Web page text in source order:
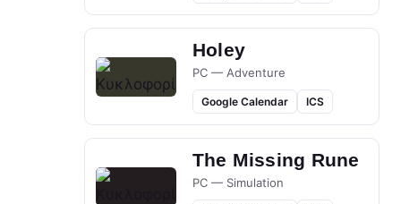
Holey
PC — Adventure
Google Calendar ICS
The Missing Rune
PC — Simulation